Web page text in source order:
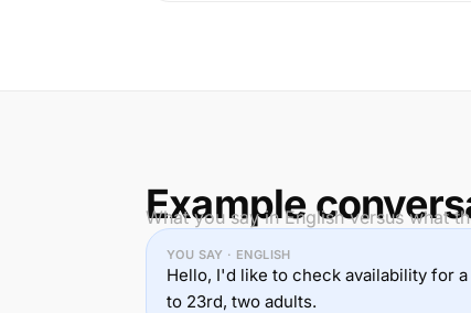
Example
What you say in English versus what
YOU SAY · ENGLISH
Hello, I'd like to check availability for
to 23rd, two adults.